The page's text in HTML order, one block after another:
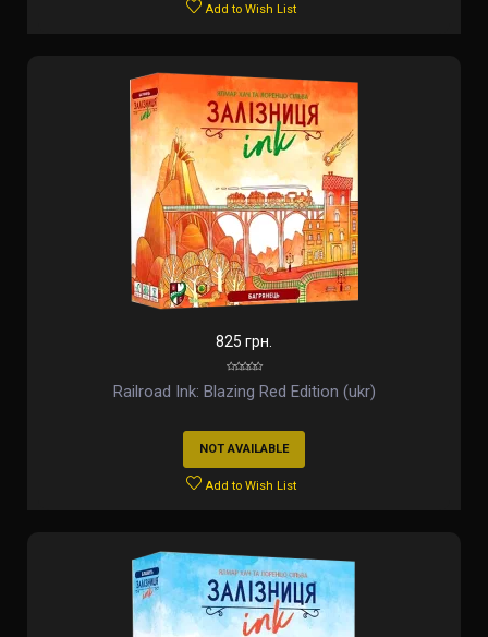
Add to Wish List
825 грн.
Railroad Ink: Blazing Red Edition (ukr)
NOT AVAILABLE
Add to Wish List